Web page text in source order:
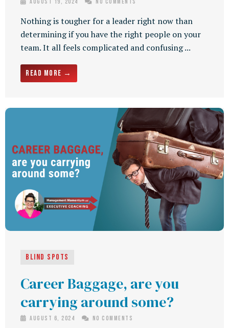
August 19, 2024 No Comments
Nothing is tougher for a leader right now than
determining if you have the right people on your
team. It all feels complicated and confusing ...
Read More →
Blind Spots
Career Baggage, are you
carrying around some?
August 6, 2024 No Comments